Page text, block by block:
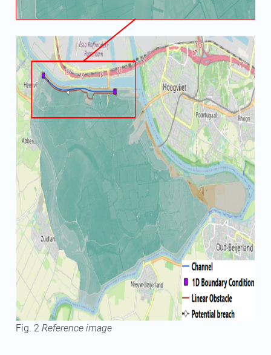
Fig. 2 Reference image